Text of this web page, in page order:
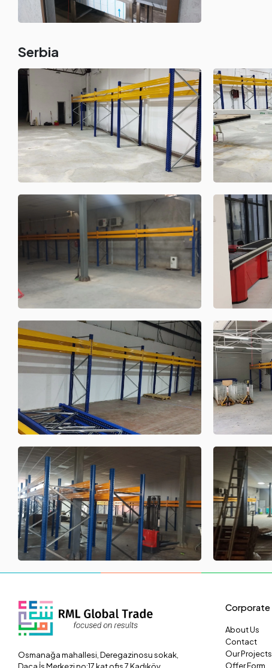
Serbia
Osmanağa mahallesi, Deregazinosu sokak,
Daça İş Merkezi no:17 kat ofis 7 Kadıköy,
Corporate
About Us
Contact
Our Projects
Offer Form